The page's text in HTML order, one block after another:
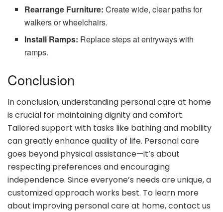
Rearrange Furniture: Create wide, clear paths for
walkers or wheelchairs.
Install Ramps: Replace steps at entryways with
ramps.
Conclusion
In conclusion, understanding personal care at home
is crucial for maintaining dignity and comfort.
Tailored support with tasks like bathing and mobility
can greatly enhance quality of life. Personal care
goes beyond physical assistance—it’s about
respecting preferences and encouraging
independence. Since everyone’s needs are unique, a
customized approach works best. To learn more
about improving personal care at home, contact us